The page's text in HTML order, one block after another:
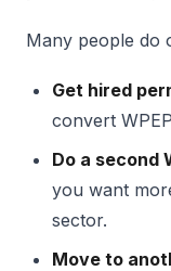
Many people do
Get hired
convert
Do a second
you want
sector.
Move to